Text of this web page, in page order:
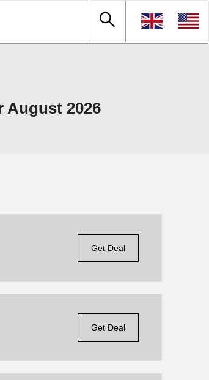
August 2026
Get Deal
Get Deal